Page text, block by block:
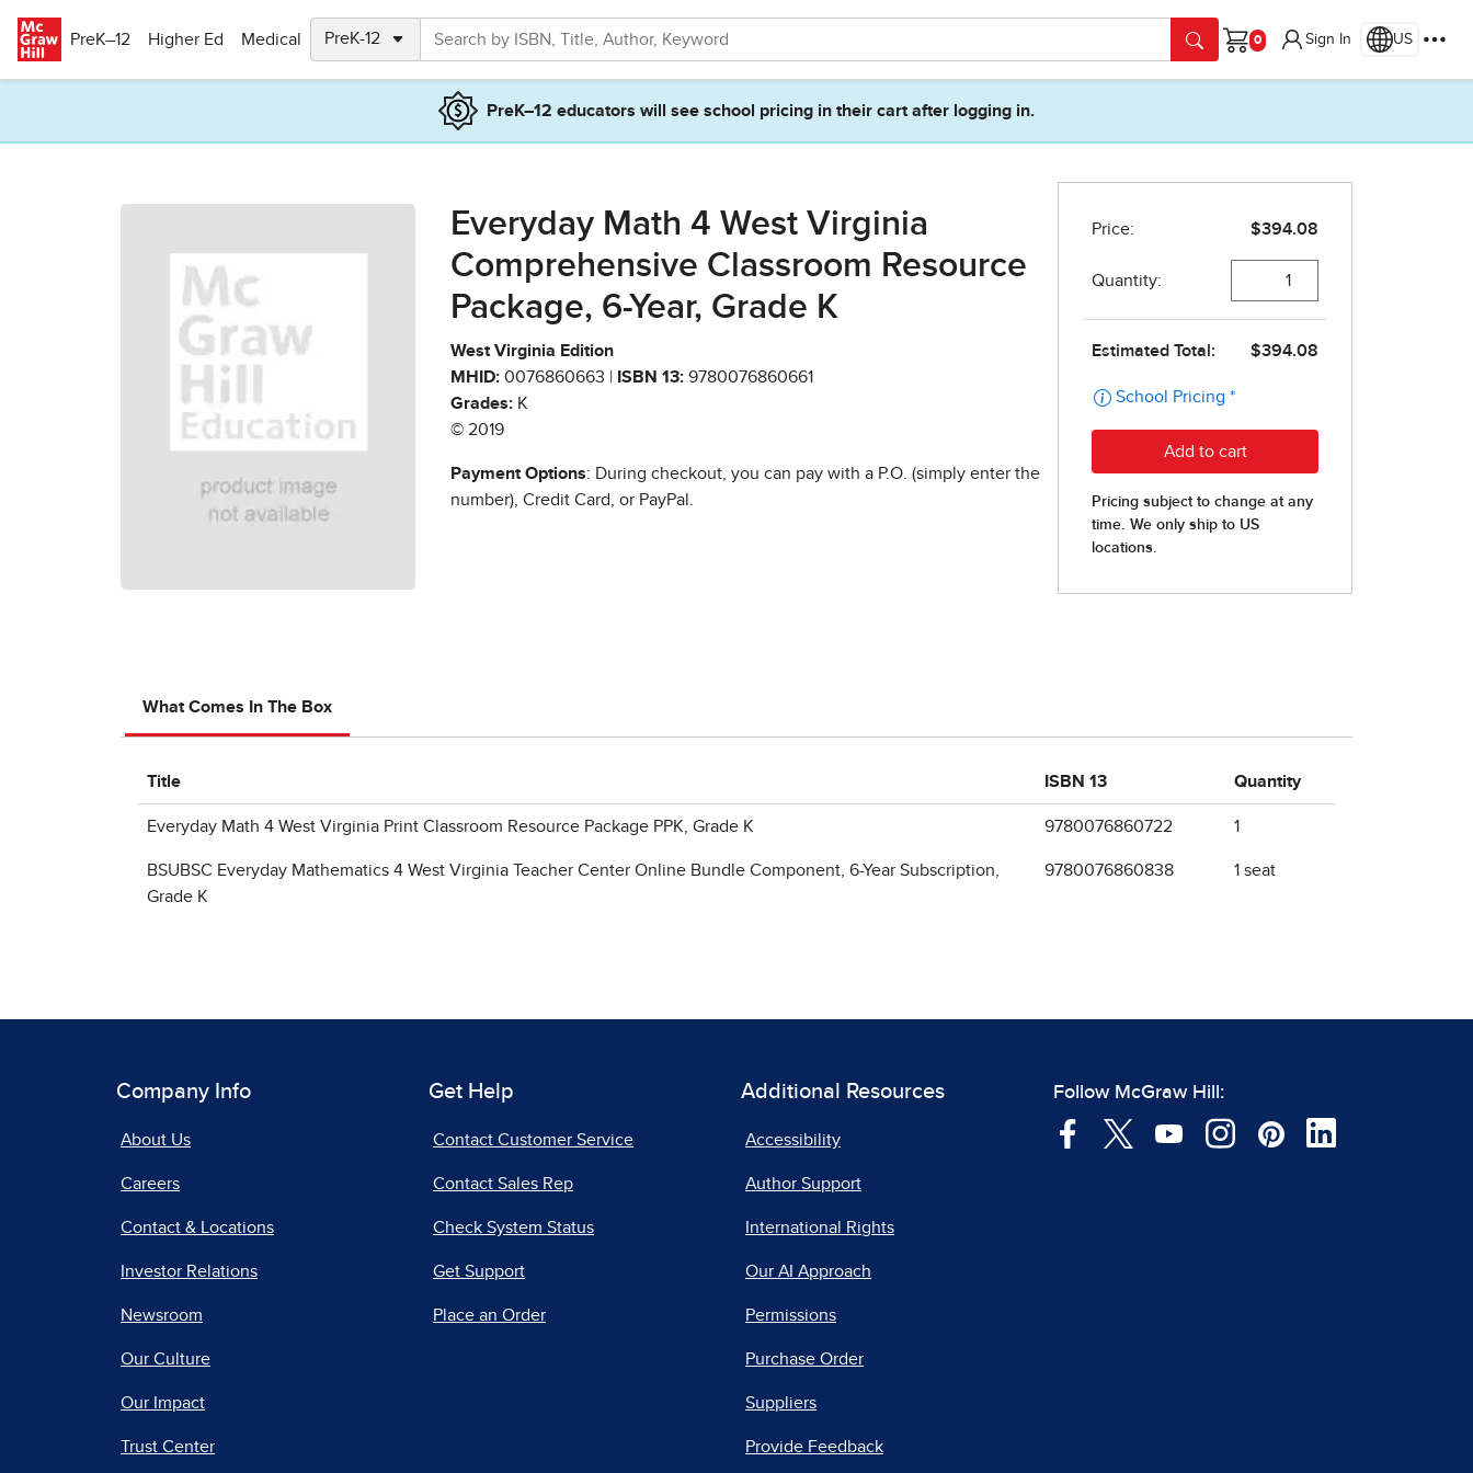
PreK–12
Higher Ed Medical
Cart
Sign In US
PreK–12 educators will see school pricing in their cart after logging in.
Everyday Math 4 West Virginia
Comprehensive Classroom Resource
Package, 6-Year, Grade K
West Virginia Edition
MHID: 0076860663 | ISBN 13: 9780076860661
Grades: K
© 2019
Payment Options: During checkout, you can pay with a P.O. (simply enter the
number), Credit Card, or PayPal.
What Comes In The Box
Title ISBN 13 Quantity
Everyday Math 4 West Virginia Print Classroom Resource Package PPK, Grade K 9780076860722 1
BSUBSC Everyday Mathematics 4 West Virginia Teacher Center Online Bundle Component, 6-Year Subscription,
Grade K
9780076860838 1 seat
Company Info
About Us
Careers
Contact & Locations
Investor Relations
Newsroom
Our Culture
Our Impact
Trust Center
Get Help
Contact Customer Service
Contact Sales Rep
Check System Status
Get Support
Place an Order
Additional Resources
Accessibility
Author Support
International Rights
Our AI Approach
Permissions
Purchase Order
Suppliers
Provide Feedback
Follow McGraw Hill: